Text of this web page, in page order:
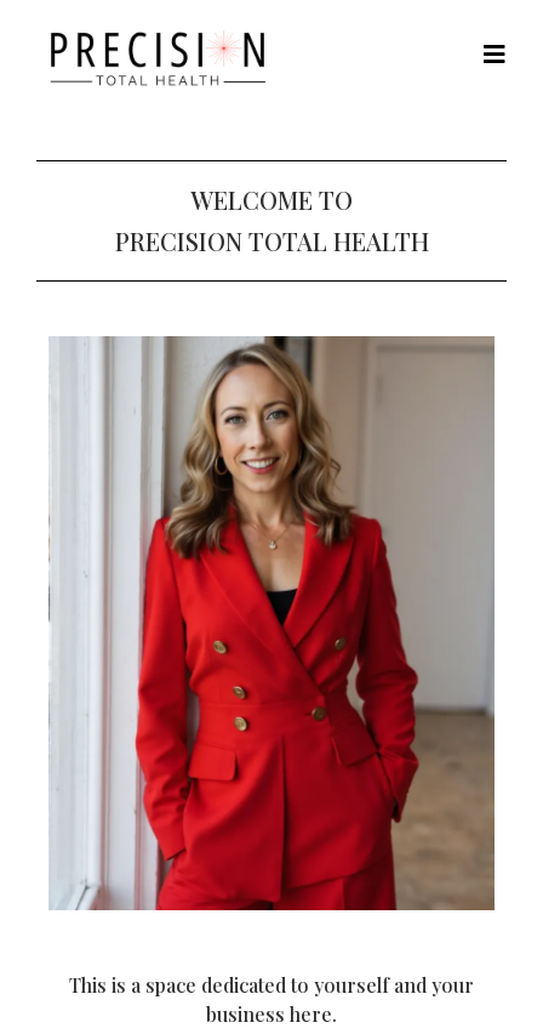
WELCOME TO
PRECISION TOTAL HEALTH
This is a space dedicated to yourself and your
business here.